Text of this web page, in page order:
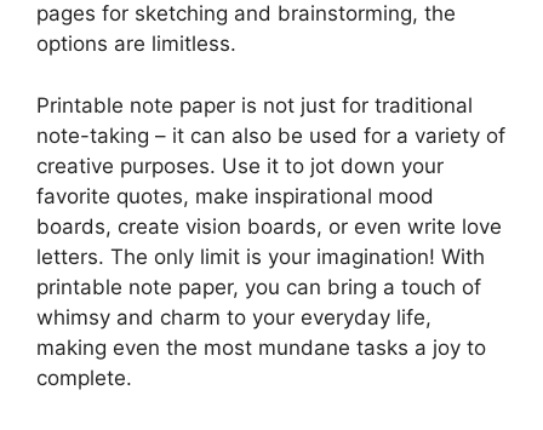
pages for sketching and brainstorming, the
options are limitless.
Printable note paper is not just for traditional
note-taking – it can also be used for a variety of
creative purposes. Use it to jot down your
favorite quotes, make inspirational mood
boards, create vision boards, or even write love
letters. The only limit is your imagination! With
printable note paper, you can bring a touch of
whimsy and charm to your everyday life,
making even the most mundane tasks a joy to
complete.